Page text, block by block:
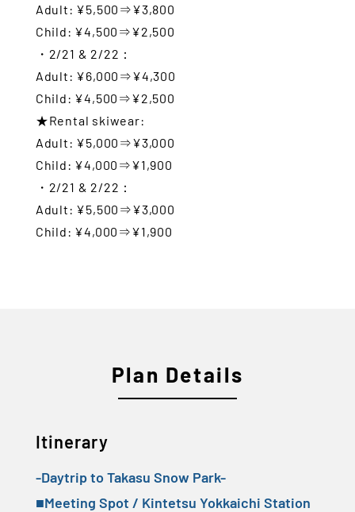
Adult: ¥5,500⇒¥3,800
Child: ¥4,500⇒¥2,500
・2/21 & 2/22：
Adult: ¥6,000⇒¥4,300
Child: ¥4,500⇒¥2,500
★Rental skiwear:
Adult: ¥5,000⇒¥3,000
Child: ¥4,000⇒¥1,900
・2/21 & 2/22：
Adult: ¥5,500⇒¥3,000
Child: ¥4,000⇒¥1,900
Plan Details
Itinerary
-Daytrip to Takasu Snow Park-
■Meeting Spot / Kintetsu Yokkaichi Station